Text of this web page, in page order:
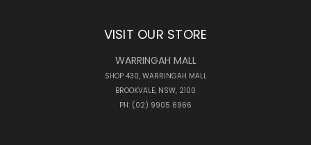
VISIT OUR STORE
WARRINGAH MALL
SHOP 430, WARRINGAH MALL
BROOKVALE, NSW, 2100
PH: (02) 9905 6966